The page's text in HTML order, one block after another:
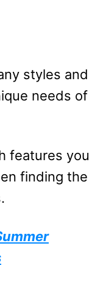
styles and
needs of
features you
finding the